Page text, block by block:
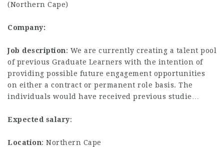
(Northern Cape)
Company:
Job description: We are currently creating a talent pool
of previous Graduate Learners with the intention of
providing possible future engagement opportunities
on either a contract or permanent role basis. The
individuals would have received previous studie…
Expected salary:
Location: Northern Cape